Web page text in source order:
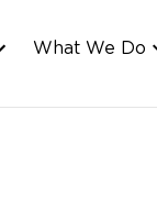
What We Do